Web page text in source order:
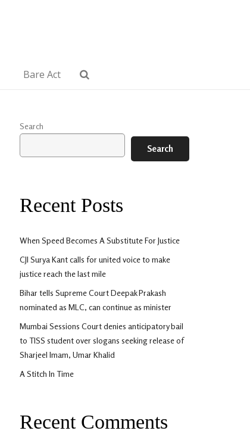
Bare Act
Search
Search
Recent Posts
When Speed Becomes A Substitute For Justice
CJI Surya Kant calls for united voice to make
justice reach the last mile
Bihar tells Supreme Court Deepak Prakash
nominated as MLC, can continue as minister
Mumbai Sessions Court denies anticipatory bail
to TISS student over slogans seeking release of
Sharjeel Imam, Umar Khalid
A Stitch In Time
Recent Comments